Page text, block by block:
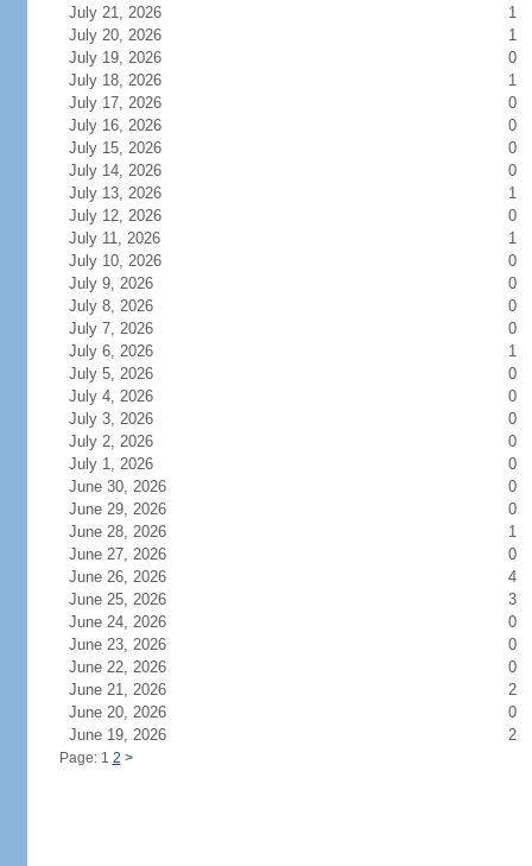
July 21, 2026
1
July 20, 2026
1
July 19, 2026
0
July 18, 2026
1
July 17, 2026
0
July 16, 2026
0
July 15, 2026
0
July 14, 2026
0
July 13, 2026
1
July 12, 2026
0
July 11, 2026
1
July 10, 2026
0
July 9, 2026
0
July 8, 2026
0
July 7, 2026
0
July 6, 2026
1
July 5, 2026
0
July 4, 2026
0
July 3, 2026
0
July 2, 2026
0
July 1, 2026
0
June 30, 2026
0
June 29, 2026
0
June 28, 2026
1
June 27, 2026
0
June 26, 2026
4
June 25, 2026
3
June 24, 2026
0
June 23, 2026
0
June 22, 2026
0
June 21, 2026
2
June 20, 2026
0
June 19, 2026
2
Page: 1 2 >